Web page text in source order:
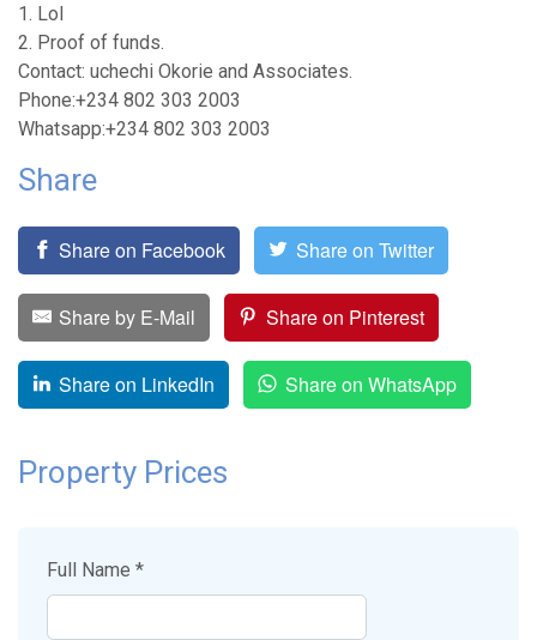
1. LoI
2. Proof of funds.
Contact: uchechi Okorie and Associates.
Phone:+234 802 303 2003
Whatsapp:+234 802 303 2003
Share
Share on Facebook Share on Twitter
Share by E-Mail Share on Pinterest
Share on LinkedIn Share on WhatsApp
Property Prices
Full Name *